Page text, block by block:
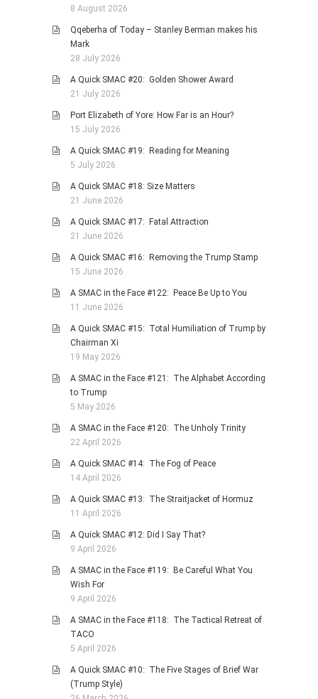
8 August 2026
Qqeberha of Today – Stanley Berman makes his
Mark
28 July 2026
A Quick SMAC #20: Golden Shower Award
21 July 2026
Port Elizabeth of Yore: How Far is an Hour?
15 July 2026
A Quick SMAC #19: Reading for Meaning
5 July 2026
A Quick SMAC #18: Size Matters
21 June 2026
A Quick SMAC #17: Fatal Attraction
21 June 2026
A Quick SMAC #16: Removing the Trump Stamp
15 June 2026
A SMAC in the Face #122: Peace Be Up to You
11 June 2026
A Quick SMAC #15: Total Humiliation of Trump by
Chairman Xi
19 May 2026
A SMAC in the Face #121: The Alphabet According
to Trump
5 May 2026
A SMAC in the Face #120: The Unholy Trinity
22 April 2026
A Quick SMAC #14: The Fog of Peace
14 April 2026
A Quick SMAC #13: The Straitjacket of Hormuz
11 April 2026
A Quick SMAC #12: Did I Say That?
9 April 2026
A SMAC in the Face #119: Be Careful What You
Wish For
9 April 2026
A SMAC in the Face #118: The Tactical Retreat of
TACO
5 April 2026
A Quick SMAC #10: The Five Stages of Brief War
(Trump Style)